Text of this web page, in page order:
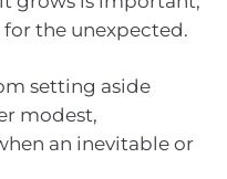
the unexpected.
setting aside
modest,
an inevitable or